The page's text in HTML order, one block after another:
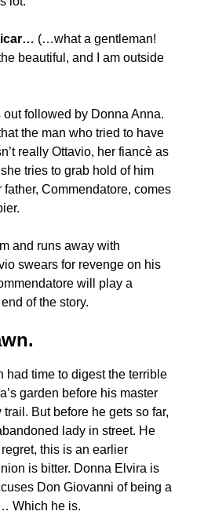
(…what a gentleman!
beautiful, and I am outside
followed by Donna Anna.
the man who tried to have
really Ottavio, her fiancè as
tries to grab hold of him
Commendatore, comes
and runs away with
swears for revenge on his
will play a
of the story.
had time to digest the terrible
garden before his master
But before he gets so far,
lady in street. He
this is an earlier
is bitter. Donna Elvira is
Don Giovanni of being a
Which he is.